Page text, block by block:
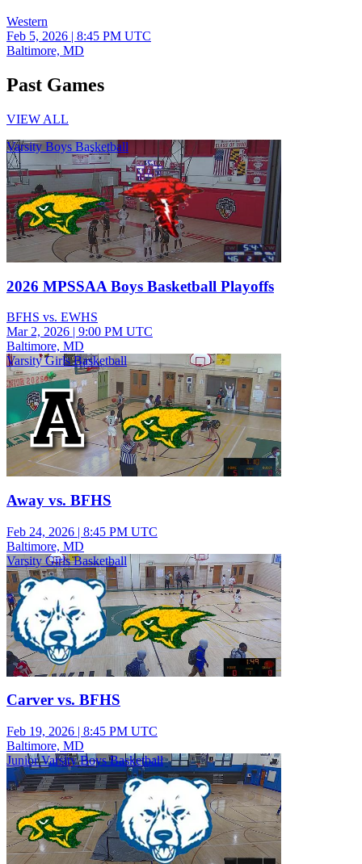
Western
Feb 5, 2026 | 8:45 PM UTC
Baltimore, MD
Past Games
VIEW ALL
Varsity Boys Basketball
2026 MPSSAA Boys Basketball Playoffs
BFHS vs. EWHS
Mar 2, 2026 | 9:00 PM UTC
Baltimore, MD
Varsity Girls Basketball
Away vs. BFHS
Feb 24, 2026 | 8:45 PM UTC
Baltimore, MD
Varsity Girls Basketball
Carver vs. BFHS
Feb 19, 2026 | 8:45 PM UTC
Baltimore, MD
Junior Varsity Boys Basketball